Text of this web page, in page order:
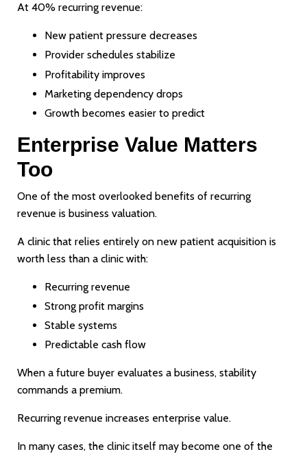
At 40% recurring revenue:
New patient pressure decreases
Provider schedules stabilize
Profitability improves
Marketing dependency drops
Growth becomes easier to predict
Enterprise Value Matters
Too
One of the most overlooked benefits of recurring
revenue is business valuation.
A clinic that relies entirely on new patient acquisition is
worth less than a clinic with:
Recurring revenue
Strong profit margins
Stable systems
Predictable cash flow
When a future buyer evaluates a business, stability
commands a premium.
Recurring revenue increases enterprise value.
In many cases, the clinic itself may become one of the